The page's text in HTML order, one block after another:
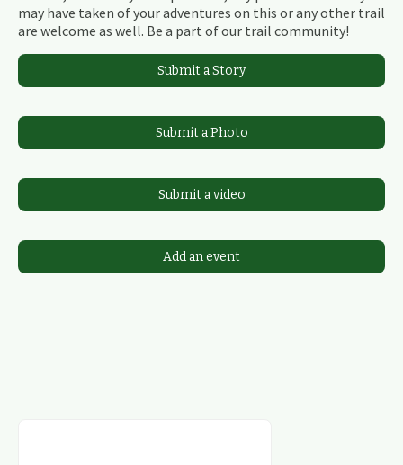
may have taken of your adventures on this or any other trail
are welcome as well. Be a part of our trail community!
Submit a Story
Submit a Photo
Submit a video
Add an event